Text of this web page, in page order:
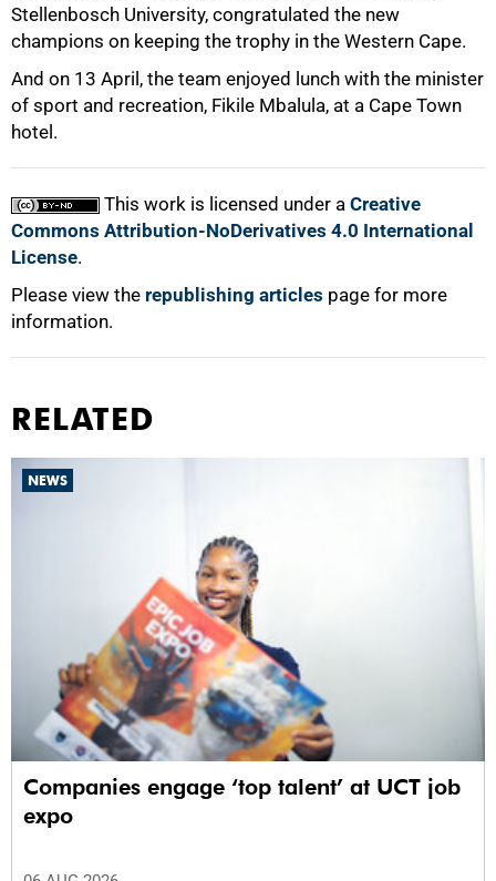
Stellenbosch University, congratulated the new
champions on keeping the trophy in the Western Cape.
And on 13 April, the team enjoyed lunch with the minister
of sport and recreation, Fikile Mbalula, at a Cape Town
hotel.
This work is licensed under a Creative
Commons Attribution-NoDerivatives 4.0 International
License.
Please view the republishing articles page for more
information.
100%
RELATED
NEWS
Companies engage ‘top talent’ at UCT job
expo